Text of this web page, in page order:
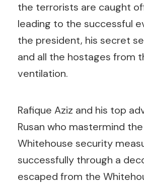
the terrorists are caught
leading to the successful
the president, his secret
and all the hostages from
ventilation.
Rafique Aziz and his top
Rusan who mastermind
Whitehouse security
successfully through a
escaped from the